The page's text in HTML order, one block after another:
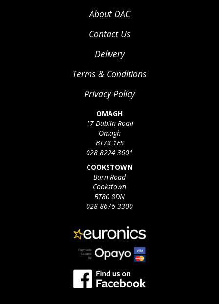
About DAC
Contact Us
Delivery
Terms & Conditions
Privacy Policy
OMAGH
17 Dublin Road
Omagh
BT78 1ES
028 8224 3601
COOKSTOWN
Burn Road
Cookstown
BT80 8DN
028 8676 3300